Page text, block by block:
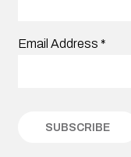
Email Address *